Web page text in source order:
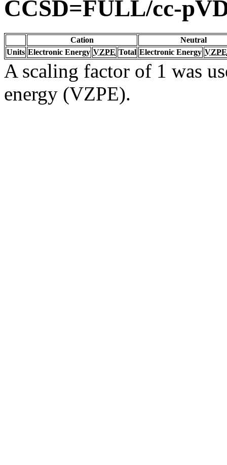
CCSD=FULL/cc-
Cation
Neutral
Units Electronic Energy VZPE Total Electronic Energy VZPE
A scaling factor of 1 was
energy (VZPE).